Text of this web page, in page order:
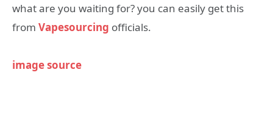
what are you waiting for? you can easily get this
from Vapesourcing officials.
image source